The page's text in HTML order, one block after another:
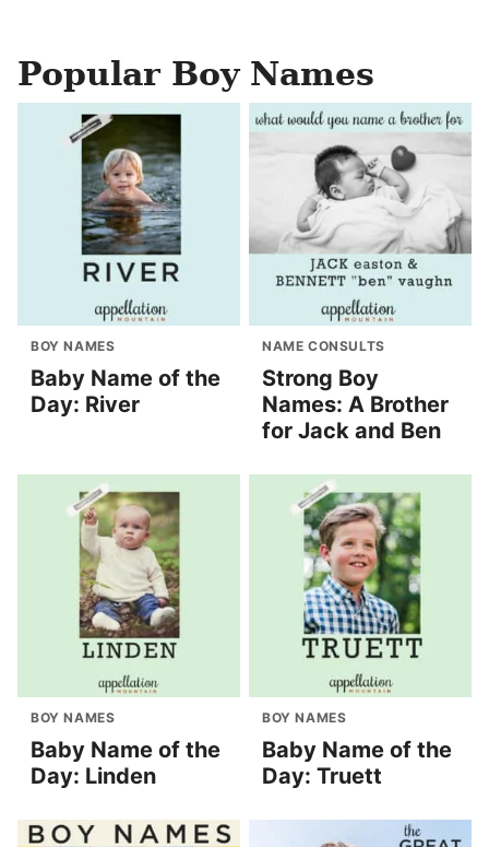
Popular Boy Names
BOY NAMES
Baby Name of the
Day: River
NAME CONSULTS
Strong Boy
Names: A Brother
for Jack and Ben
BOY NAMES
Baby Name of the
Day: Linden
BOY NAMES
Baby Name of the
Day: Truett